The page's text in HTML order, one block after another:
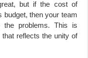
but if the cost of
budget, then your team
problems. This is
reflects the unity of